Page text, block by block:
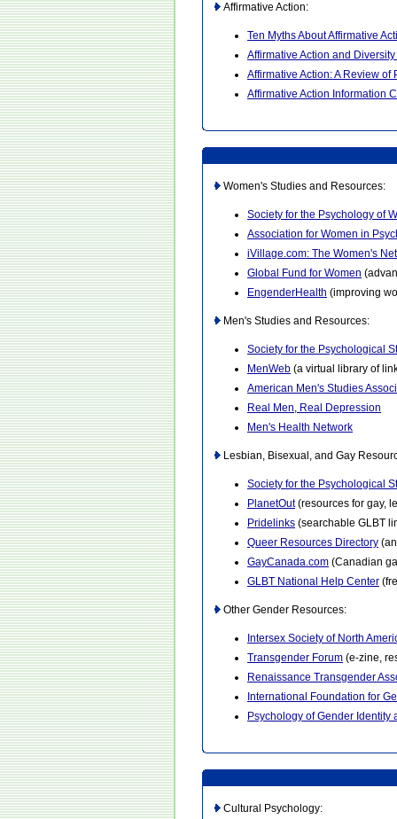
Affirmative Action:
Ten Myths About Affirmative
Affirmative Action and
Affirmative Action: A Review
Affirmative Action Information
Women's Studies and Resources:
Society for the Psychology of
Association for Women in
iVillage.com: The Women's
Global Fund for Women
EngenderHealth (improving
Men's Studies and Resources:
Society for the Psychological
MenWeb (a virtual library of
American Men's Studies
Real Men, Real Depression
Men's Health Network
Lesbian, Bisexual, and Gay
Society for the Psychological
PlanetOut(resources for gay,
Pridelinks (searchable GLBT
Queer Resources Directory
GayCanada.com (Canadian
GLBT National Help Center
Other Gender Resources:
Intersex Society of North
Transgender Forum (e-zine,
Renaissance Transgender
International Foundation for
Psychology of Gender Identity
Cultural Psychology: